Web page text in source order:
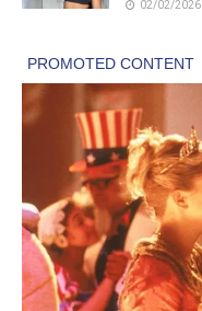
02/02/2026